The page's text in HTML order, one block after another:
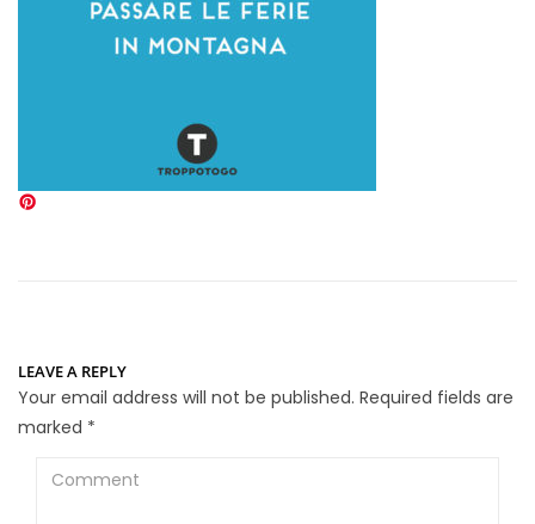
LEAVE A REPLY
Your email address will not be published. Required fields are
marked *
Comment